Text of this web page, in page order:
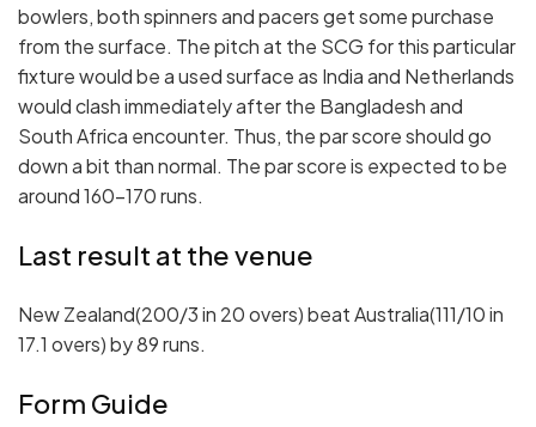
bowlers, both spinners and pacers get some purchase
from the surface. The pitch at the SCG for this particular
fixture would be a used surface as India and Netherlands
would clash immediately after the Bangladesh and
South Africa encounter. Thus, the par score should go
down a bit than normal. The par score is expected to be
around 160-170 runs.
Last result at the venue
New Zealand(200/3 in 20 overs) beat Australia(111/10 in
17.1 overs) by 89 runs.
Form Guide